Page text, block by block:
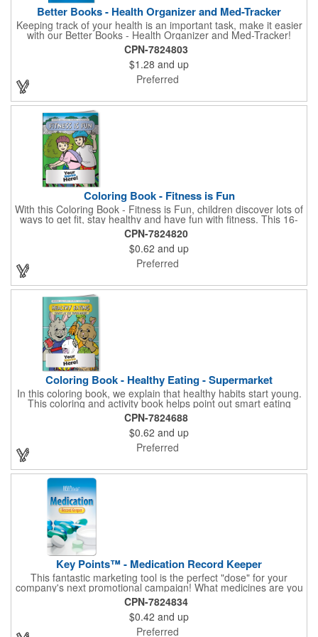
Better Books - Health Organizer and Med-Tracker
Keeping track of your health is an important task, make it easier
with our Better Books - Health Organizer and Med-Tracker!
Keep track of your medications, dosage, schedule and other
important medical information in this 36-page booklet. This
marketing tool is a great take-along to your next doctor visit.
What a fantastic giveaway! Enhance your upcoming promotional
campaign by ordering this item today. Product not subject to
CPN-7824803
$1.28 and up
Preferred
Coloring Book - Fitness is Fun
With this Coloring Book - Fitness is Fun, children discover lots of
ways to get fit, stay healthy and have fun with fitness. This 16-
page, educational and entertaining coloring and activity book
has great story lines with fun, creative characters ready to teach
fun and valuable lessons. It includes games, puzzles and other
fun activities for children to enjoy. Your logo, address and phone
number are prominently displayed on its front! FREE 2nd color
imprint (subject to factory review). Product not subject to tariffs.
CPN-7824820
$0.62 and up
Preferred
Coloring Book - Healthy Eating - Supermarket
In this coloring book, we explain that healthy habits start young.
This coloring and activity book helps point out smart eating
choices at the grocery store. Also, this educational &
entertaining coloring and activity book has great story lines with
fun, creative characters ready to teach fun & valuable lessons. It
includes games, puzzles and other fun activities for children.
Your logo, address and phone number are prominently
factory review). Product not subject to tariffs.
CPN-7824688
$0.62 and up
Preferred
Key Points™ - Medication Record Keeper
This fantastic marketing tool is the perfect "dose" for your
company's next promotional campaign! What medicines are you
taking? With our Medication Record Keeper Key Points™, you'll
track your medications including dosage, schedule and
diagnosis. Record your prescription numbers as well. This
product is a great at-a-glance. Enhance your upcoming
CPN-7824834
$0.42 and up
Preferred